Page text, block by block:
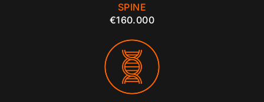
SPINE
€160.000